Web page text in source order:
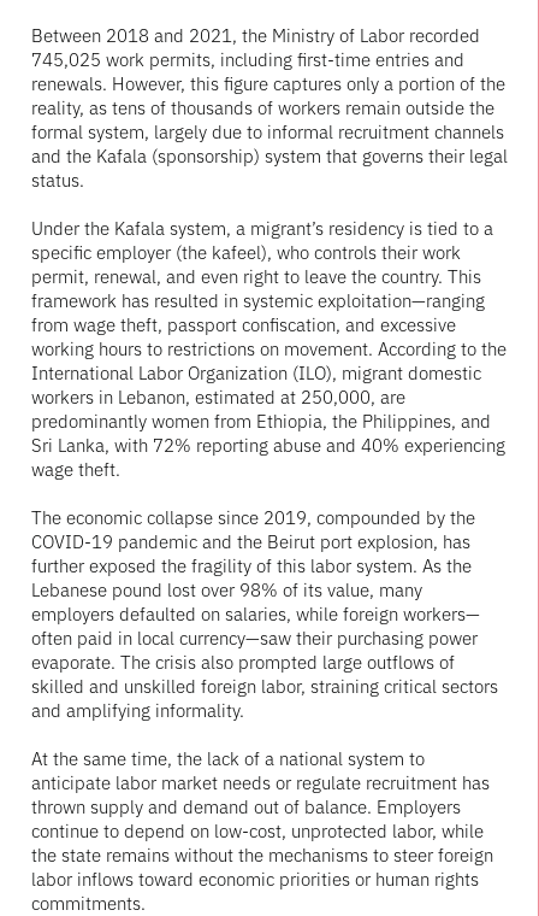
Between 2018 and 2021, the Ministry of Labor recorded
745,025 work permits, including first-time entries and
renewals. However, this figure captures only a portion of the
reality, as tens of thousands of workers remain outside the
formal system, largely due to informal recruitment channels
and the Kafala (sponsorship) system that governs their legal
status.
Under the Kafala system, a migrant’s residency is tied to a
specific employer (the kafeel), who controls their work
permit, renewal, and even right to leave the country. This
framework has resulted in systemic exploitation—ranging
from wage theft, passport confiscation, and excessive
working hours to restrictions on movement. According to the
International Labor Organization (ILO), migrant domestic
workers in Lebanon, estimated at 250,000, are
predominantly women from Ethiopia, the Philippines, and
Sri Lanka, with 72% reporting abuse and 40% experiencing
wage theft.
The economic collapse since 2019, compounded by the
COVID-19 pandemic and the Beirut port explosion, has
further exposed the fragility of this labor system. As the
Lebanese pound lost over 98% of its value, many
employers defaulted on salaries, while foreign workers—
often paid in local currency—saw their purchasing power
evaporate. The crisis also prompted large outflows of
skilled and unskilled foreign labor, straining critical sectors
and amplifying informality.
At the same time, the lack of a national system to
anticipate labor market needs or regulate recruitment has
thrown supply and demand out of balance. Employers
continue to depend on low-cost, unprotected labor, while
the state remains without the mechanisms to steer foreign
labor inflows toward economic priorities or human rights
commitments.